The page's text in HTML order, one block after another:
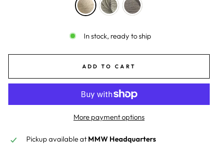
In stock, ready to ship
ADD TO CART
More payment options
Pickup available at MMW Headquarters